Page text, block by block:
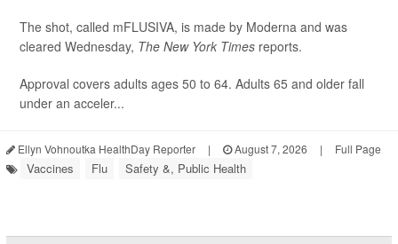
The shot, called mFLUSIVA, is made by Moderna and was
cleared Wednesday, The New York Times reports.
Approval covers adults ages 50 to 64. Adults 65 and older fall
under an acceler...
Ellyn Vohnoutka HealthDay Reporter | August 7, 2026 | Full Page
Vaccines Flu Safety &, Public Health